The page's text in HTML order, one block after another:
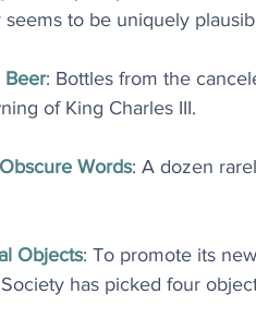
seems to be uniquely
Beer: Bottles from the
of King Charles III.
Words: A dozen
Objects: To promote its
has picked four